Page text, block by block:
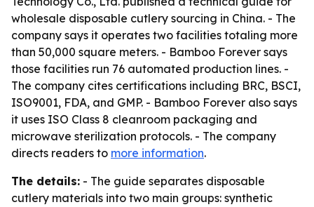
wholesale disposable cutlery sourcing in China. - The
company says it operates two facilities totaling more
than 50,000 square meters. - Bamboo Forever says
those facilities run 76 automated production lines. -
The company cites certifications including BRC, BSCI,
ISO9001, FDA, and GMP. - Bamboo Forever also says
it uses ISO Class 8 cleanroom packaging and
microwave sterilization protocols. - The company
directs readers to more information.
The details: - The guide separates disposable
cutlery materials into two main groups: synthetic